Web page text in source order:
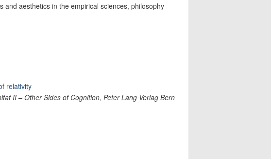
and aesthetics in the empirical sciences, philosophy
relativity
II – Other Sides of Cognition, Peter Lang Verlag Bern